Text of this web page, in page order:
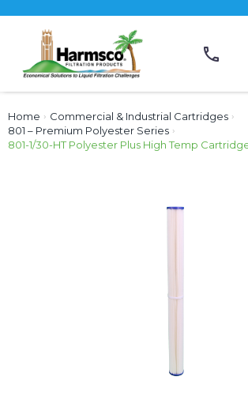
Home › Commercial & Industrial Cartridges ›
801 – Premium Polyester Series ›
801-1/30-HT Polyester Plus High Temp